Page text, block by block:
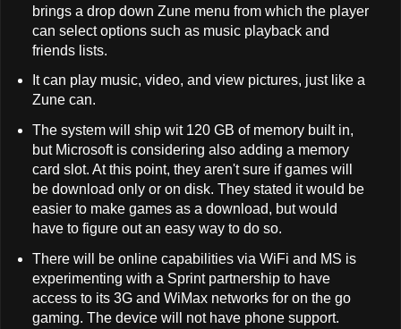
brings a drop down Zune menu from which the player
can select options such as music playback and
friends lists.
It can play music, video, and view pictures, just like a
Zune can.
The system will ship wit 120 GB of memory built in,
but Microsoft is considering also adding a memory
card slot. At this point, they aren't sure if games will
be download only or on disk. They stated it would be
easier to make games as a download, but would
have to figure out an easy way to do so.
There will be online capabilities via WiFi and MS is
experimenting with a Sprint partnership to have
access to its 3G and WiMax networks for on the go
gaming. The device will not have phone support.